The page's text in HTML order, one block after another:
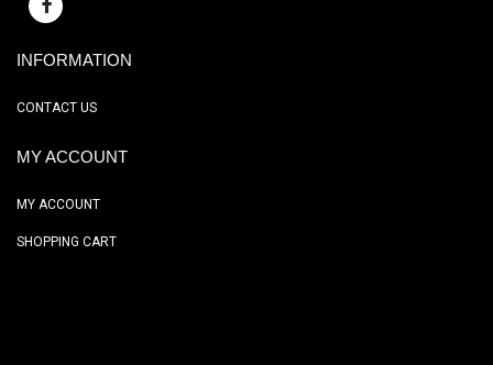
INFORMATION
CONTACT US
MY ACCOUNT
MY ACCOUNT
SHOPPING CART